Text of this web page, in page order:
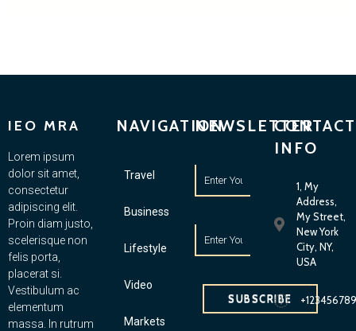
IEO MRA
Lorem ipsum
dolor sit amet,
consectetur
adipiscing elit.
Proin diam justo,
scelerisque non
felis porta,
placerat si.
Vestibulum ac
elementum
massa. In rutrum
NAVIGATION
Travel
Business
Lifestyle
Video
Markets
NEWSLETTER
SUBSCRIBE
CONTACT
INFO
1, My
Address,
My Street,
New York
City, NY,
USA